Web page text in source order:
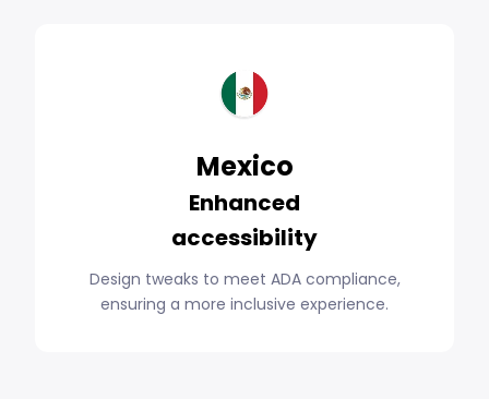
Mexico
Enhanced
accessibility
Design tweaks to meet ADA compliance,
ensuring a more inclusive experience.